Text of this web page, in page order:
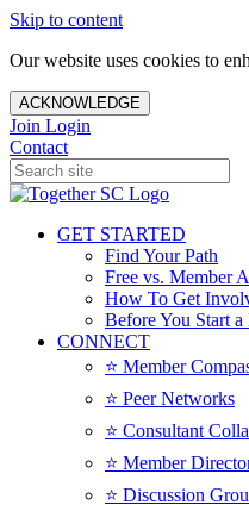
Skip to content
Our website uses cookies to
ACKNOWLEDGE
Join Login
Contact
GET STARTED
Find Your Path
Free vs. Member
How To Get
Before You Start
CONNECT
⭐️ Member
⭐️ Peer Networks
⭐️ Consultant
⭐️ Member
⭐️ Discussion